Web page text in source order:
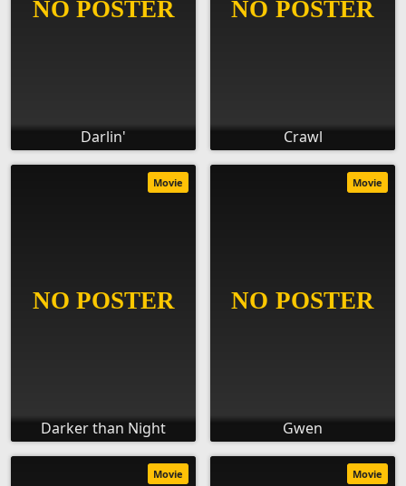
Darlin' Crawl
Darker than Night
Movie
Gwen
Movie
Movie Movie